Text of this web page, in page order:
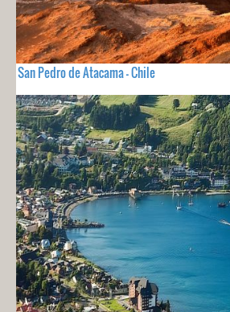
San Pedro de Atacama - Chile